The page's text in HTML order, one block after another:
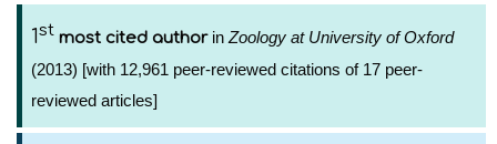
1st most cited authorin Zoology at University of Oxford
(2013) [with 12,961 peer-reviewed citations of 17 peer-
reviewed articles]